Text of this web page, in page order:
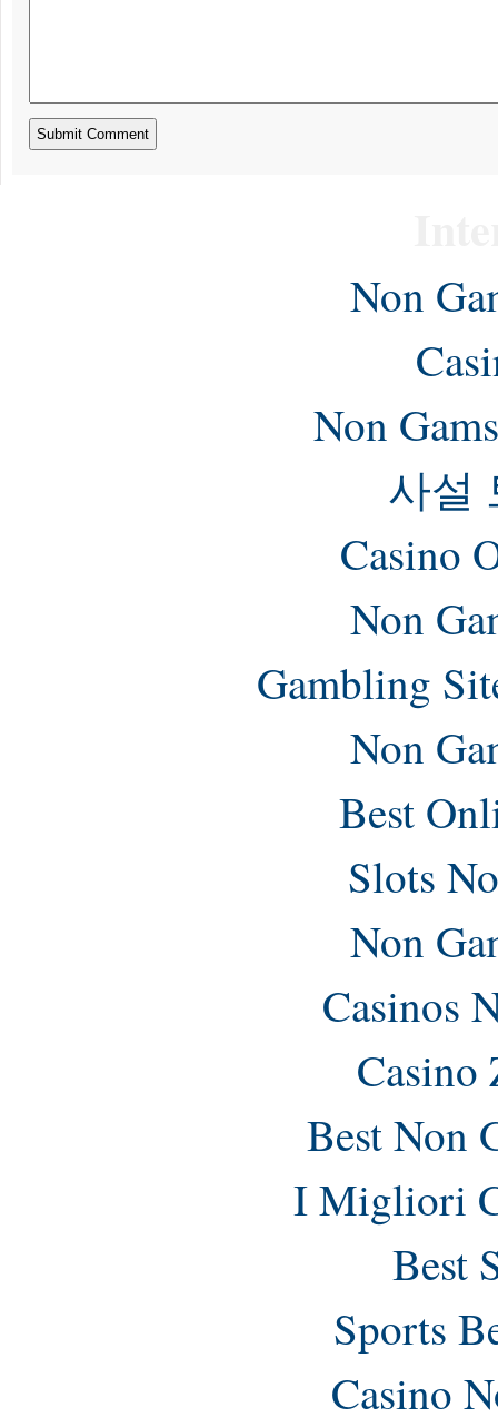
Non
Non
사설
Casino
Non
Gambling
Non
Best
Slots
Non
Casinos
Casino
Best Non
I Migliori
Best
Sports
Casino